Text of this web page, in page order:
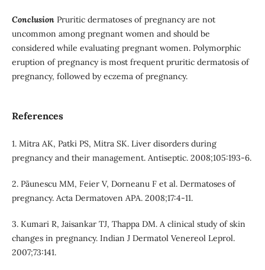
Conclusion Pruritic dermatoses of pregnancy are not
uncommon among pregnant women and should be
considered while evaluating pregnant women. Polymorphic
eruption of pregnancy is most frequent pruritic dermatosis of
pregnancy, followed by eczema of pregnancy.
References
1. Mitra AK, Patki PS, Mitra SK. Liver disorders during
pregnancy and their management. Antiseptic. 2008;105:193-6.
2. Pãunescu MM, Feier V, Dorneanu F et al. Dermatoses of
pregnancy. Acta Dermatoven APA. 2008;17:4-11.
3. Kumari R, Jaisankar TJ, Thappa DM. A clinical study of skin
changes in pregnancy. Indian J Dermatol Venereol Leprol.
2007;73:141.